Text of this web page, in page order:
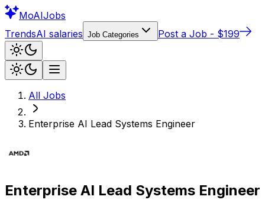
MoAIJobs
TrendsAI salaries Job Categories Post a Job - $199
All Jobs
Enterprise AI Lead Systems Engineer
Enterprise AI Lead Systems Engineer